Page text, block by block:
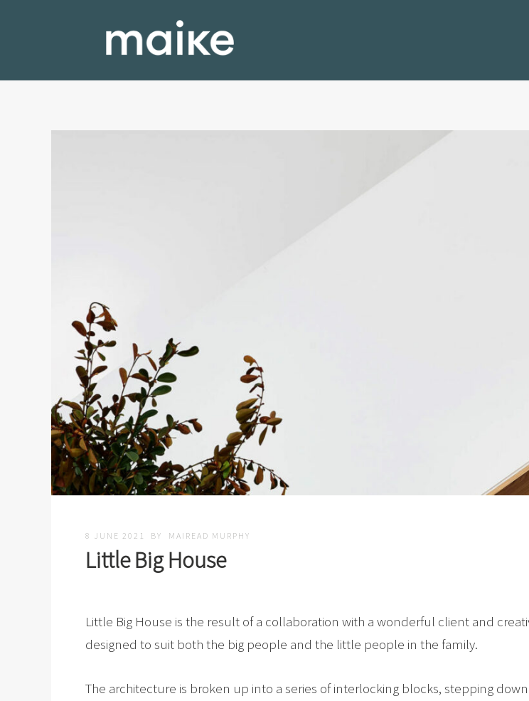
8 JUNE 2021 BY MAIREAD MURPHY
Little Big House
Little Big House is the result of a collaboration with a wonderful client and
designed to suit both the big people and the little people in the family.
The architecture is broken up into a series of interlocking blocks, stepping